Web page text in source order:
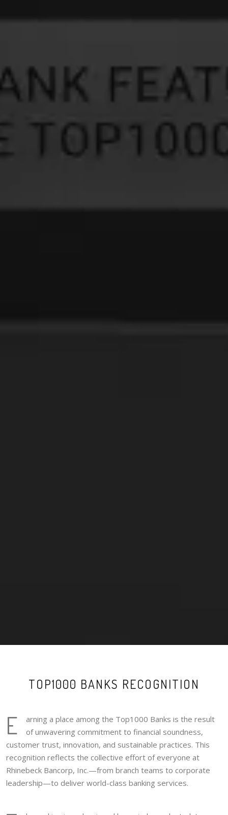
TOP1000 BANKS RECOGNITION
E
arning a place among the Top1000 Banks is the result
of unwavering commitment to financial soundness,
customer trust, innovation, and sustainable practices. This
recognition reflects the collective effort of everyone at
Rhinebeck Bancorp, Inc.—from branch teams to corporate
leadership—to deliver world-class banking services.